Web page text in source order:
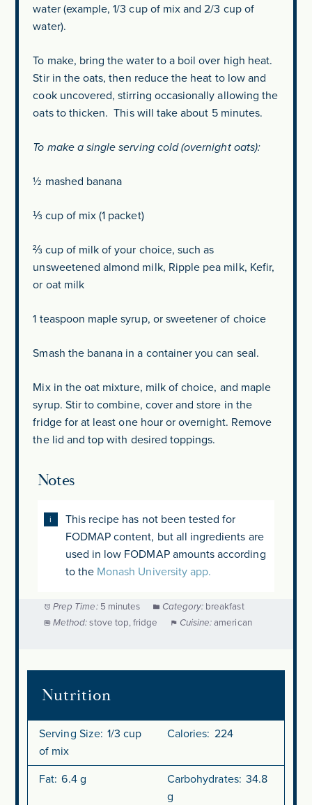
water (example, 1/3 cup of mix and 2/3 cup of
water).
To make, bring the water to a boil over high heat.
Stir in the oats, then reduce the heat to low and
cook uncovered, stirring occasionally allowing the
oats to thicken. This will take about 5 minutes.
To make a single serving cold (overnight oats):
½ mashed banana
⅓ cup of mix (1 packet)
⅔ cup of milk of your choice, such as
unsweetened almond milk, Ripple pea milk, Kefir,
or oat milk
1 teaspoon maple syrup, or sweetener of choice
Smash the banana in a container you can seal.
Mix in the oat mixture, milk of choice, and maple
syrup. Stir to combine, cover and store in the
fridge for at least one hour or overnight. Remove
the lid and top with desired toppings.
Notes
This recipe has not been tested for
FODMAP content, but all ingredients are
used in low FODMAP amounts according
to the Monash University app.
Prep Time: 5 minutes Category: breakfast
Method: stove top, fridge Cuisine: american
Nutrition
Serving Size: 1/3 cup
of mix
Calories: 224
Fat: 6.4 g Carbohydrates: 34.8
g